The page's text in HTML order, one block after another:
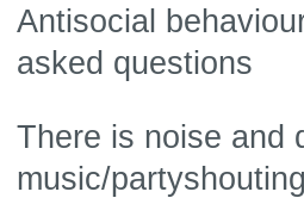
Antisocial
asked questions
There is noise and
music/